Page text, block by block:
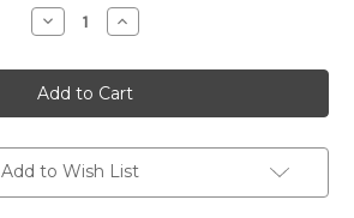
Decrease
Quantity
KJV
Life
Application
Study
Third
Edition,
Print
Increase
Quantity
KJV
Life
Application
Study
Third
Edition,
Print
Add to Wish List